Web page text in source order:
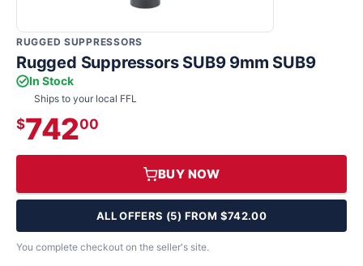
RUGGED SUPPRESSORS
Rugged Suppressors SUB9 9mm SUB9
In Stock
Ships to your local FFL
$74200
BUY NOW
ALL OFFERS (5) FROM $742.00
You complete checkout on the seller's site.